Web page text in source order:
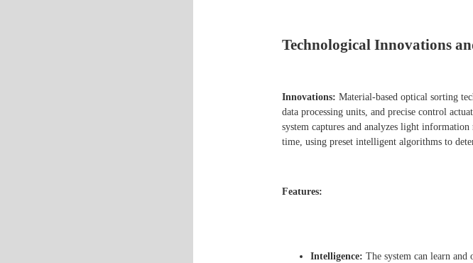
Technological Innovations
Innovations: Material-based optical sorting
data processing units, and precise control
system captures and analyzes light
time, using preset intelligent algorithms to
Features:
Intelligence: The system can learn